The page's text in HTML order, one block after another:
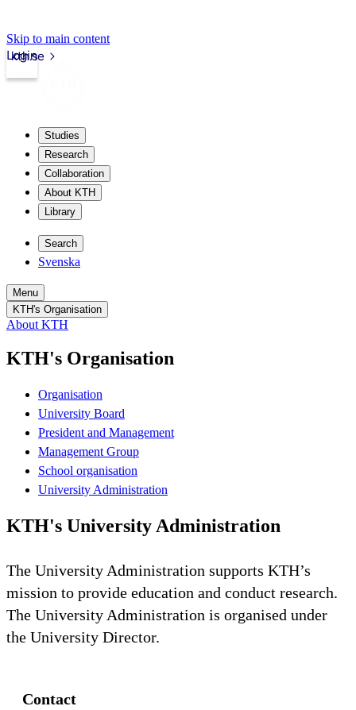
Skip to main content
kth.se
Login
Studies
Research
Collaboration
About KTH
Library
Search
Svenska
Menu
KTH's Organisation
About KTH
KTH's Organisation
Organisation
University Board
President and Management
Management Group
School organisation
University Administration
KTH's University Administration
The University Administration supports KTH’s
mission to provide education and conduct research.
The University Administration is organised under
the University Director.
Contact